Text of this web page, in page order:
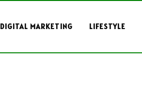
DIGITAL MARKETING LIFESTYLE